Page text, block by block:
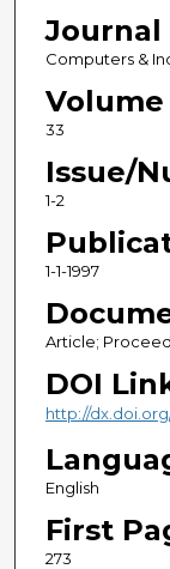
Journal
Computers &
Volume
33
Issue/
1-2
1-1-1997
Article;
DOI
http://
English
First
273